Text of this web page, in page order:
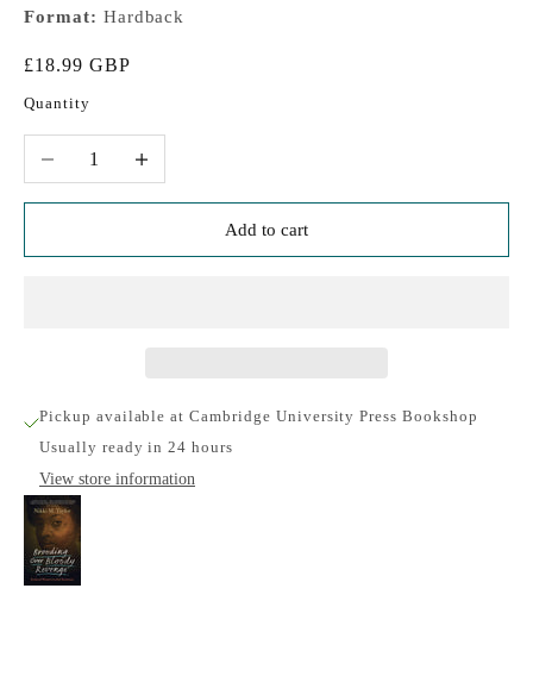
Format: Hardback
Sale price
£18.99 GBP
Quantity
Decrease quantityIncrease quantity
Add to cart
Pickup available at Cambridge University Press Bookshop
Usually ready in 24 hours
View store information